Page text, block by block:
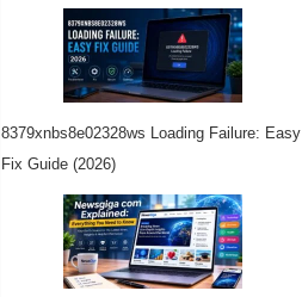
8379xnbs8e02328ws Loading Failure: Easy
Fix Guide (2026)